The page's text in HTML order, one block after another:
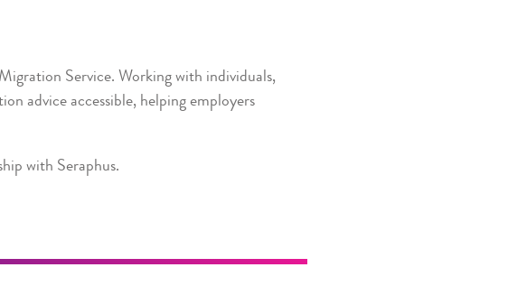
Service. Working with individuals,
advice accessible, helping employers
with Seraphus.